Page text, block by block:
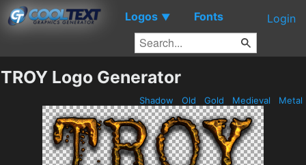
Logos ▼ Fonts Login
TROY Logo Generator
Shadow Old Gold Medieval Metal